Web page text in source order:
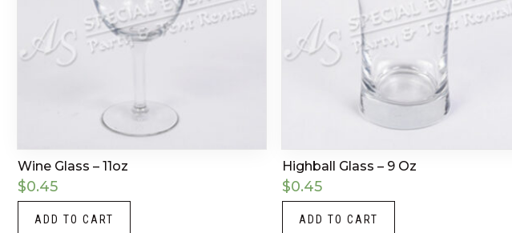
Wine Glass – 11oz
$0.45
ADD TO CART
Highball Glass – 9 Oz
$0.45
ADD TO CART